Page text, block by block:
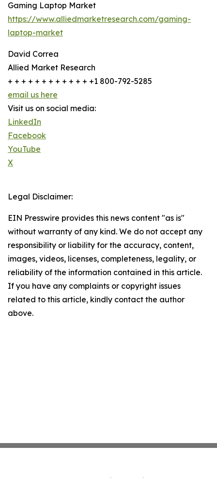
Gaming Laptop Market
https://www.alliedmarketresearch.com/gaming-
laptop-market
David Correa
Allied Market Research
+ + + + + + + + + + + + +1 800-792-5285
email us here
Visit us on social media:
LinkedIn
Facebook
YouTube
X
Legal Disclaimer:
EIN Presswire provides this news content "as is"
without warranty of any kind. We do not accept any
responsibility or liability for the accuracy, content,
images, videos, licenses, completeness, legality, or
reliability of the information contained in this article.
If you have any complaints or copyright issues
related to this article, kindly contact the author
above.